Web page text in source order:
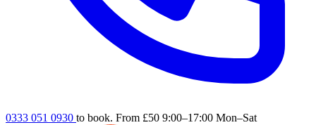
0333 051 0930 to book. From £50 9:00–17:00 Mon–Sat